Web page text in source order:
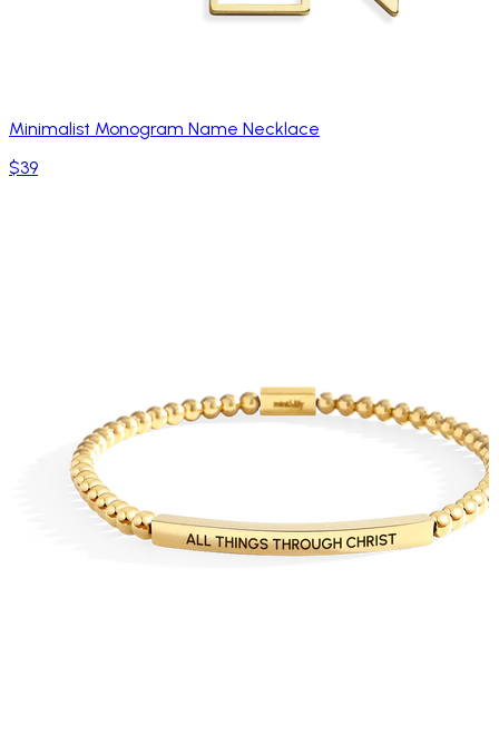
Minimalist Monogram Name Necklace
$39